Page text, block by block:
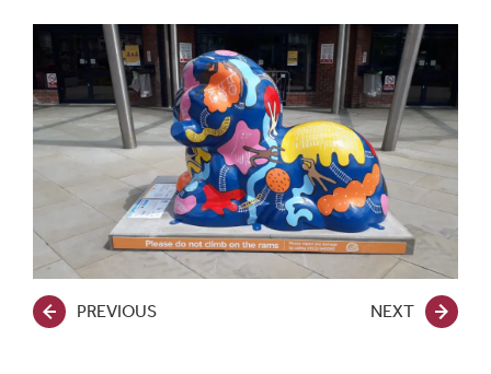
PREVIOUS NEXT